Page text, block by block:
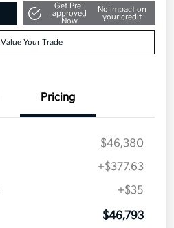
Get Pre-
approved
Now
No impact on
your credit
Value Your Trade
Pricing
$46,380
+$377.63
+$35
$46,793